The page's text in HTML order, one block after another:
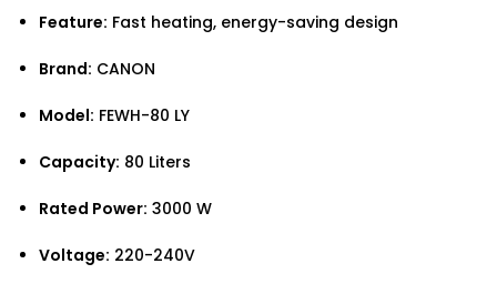
Feature: Fast heating, energy-saving design
Brand: CANON
Model: FEWH-80 LY
Capacity: 80 Liters
Rated Power: 3000 W
Voltage: 220-240V